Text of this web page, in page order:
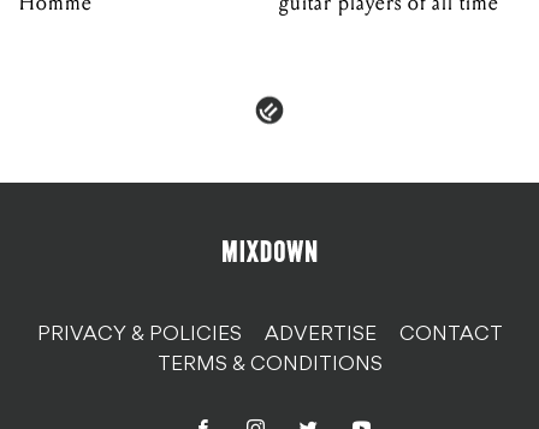
PRIVACY & POLICIES ADVERTISE
CONTACT
TERMS & CONDITIONS